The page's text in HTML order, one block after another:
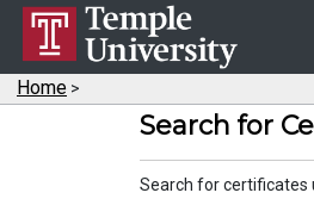
Home >
Search for
Search for certificates